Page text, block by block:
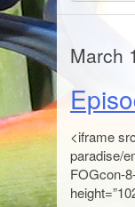
March
<iframe
paradise/
FOGcon-